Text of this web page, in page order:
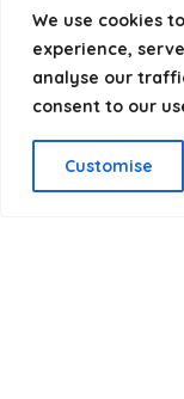
We use cookies
experience,
analyse our
consent to our
Customise
real-world
weekend trip or a
choose smarter
Product